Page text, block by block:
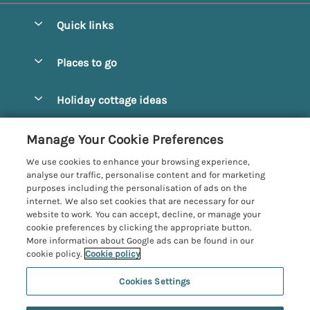
Quick links
Manage cookie preferences
Places to go
Amble Cottages
Bamburgh Cottages
Beadnell Cottages
Belford Cottages
Budle Bay Cottages
Cottages near the Scottish Borders
Embleton Cottages
Holiday cottage ideas
Dog-Friendly Cottages
Family-Friendly Cottages
Hot Tub Cottages
Large Cottages
Luxury Cottages
New Cottages
Customer Reviews Policy
More information & policies
Privacy policy
Cookie policy
Manage cookie preferences
Investor relations
Northumbria Coast and Country
Registration No: 4469189
Manage Your Cookie Preferences
We use cookies to enhance your browsing experience,
analyse our traffic, personalise content and for marketing
purposes including the personalisation of ads on the
internet. We also set cookies that are necessary for our
website to work. You can accept, decline, or manage your
cookie preferences by clicking the appropriate button.
More information about Google ads can be found in our
cookie policy. Cookie policy
Cookies Settings